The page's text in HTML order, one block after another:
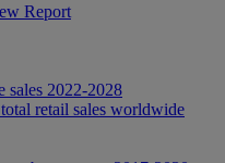
Report
sales 2022-2028
retail sales worldwide